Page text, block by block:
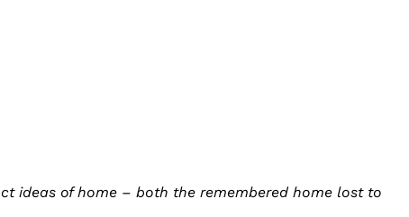
ideas of home – both the remembered home lost to